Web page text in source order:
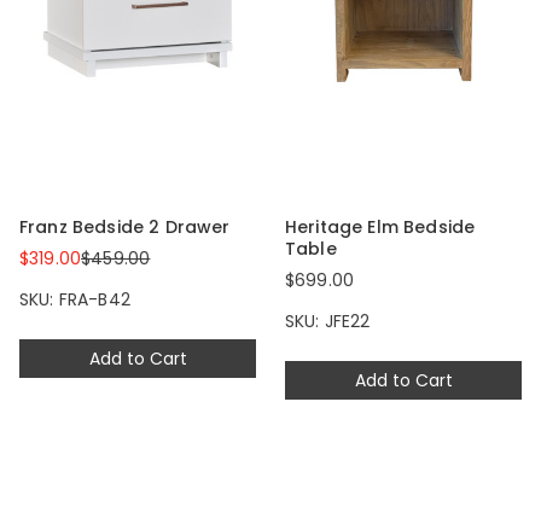
Add to Cart
Franz Bedside 2 Drawer
$319.00$459.00
SKU: FRA-B42
Add to Cart
Heritage Elm Bedside
Table
$699.00
SKU: JFE22